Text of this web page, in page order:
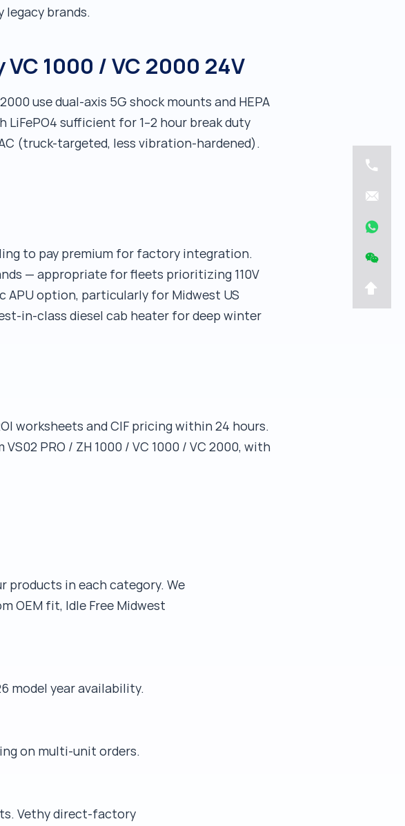
brands.
1000 / VC 2000 24V
use dual-axis 5G shock mounts and HEPA
sufficient for 1–2 hour break duty
(truck-targeted, less vibration-hardened).
to pay premium for factory integration.
— appropriate for fleets prioritizing 110V
APU option, particularly for Midwest US
in-class diesel cab heater for deep winter
worksheets and CIF pricing within 24 hours.
PRO / ZH 1000 / VC 1000 / VC 2000, with
products in each category. We
OEM fit, Idle Free Midwest
model year availability.
on multi-unit orders.
Vethy direct-factory